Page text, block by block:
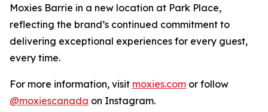
Moxies Barrie in a new location at Park Place,
reflecting the brand’s continued commitment to
delivering exceptional experiences for every guest,
every time.
For more information, visit moxies.com or follow
@moxiescanada on Instagram.